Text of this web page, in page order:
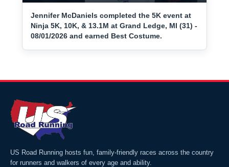
Jennifer McDaniels completed the 5K event at
Ninja 5K, 10K, & 13.1M at Grand Ledge, MI (31) -
08/01/2026 and earned Best Costume.
US Road Running hosts fun, family-friendly races across the country
for runners and walkers of every age and ability.